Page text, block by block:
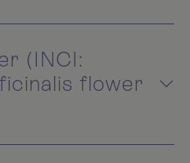
(INCI:
flower